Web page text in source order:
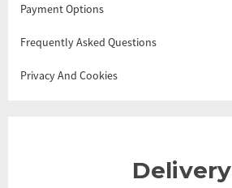
Payment Options
Frequently Asked Questions
Privacy And Cookies
Delivery